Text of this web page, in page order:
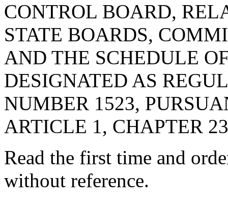
CONTROL BOARD,
STATE BOARDS,
AND THE SCHEDULE
DESIGNATED AS
NUMBER 1523,
ARTICLE 1, CHAPTER
Read the first time and
without reference.